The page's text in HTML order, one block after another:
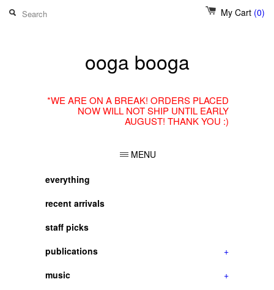
My Cart (0)
ooga booga
*WE ARE ON A BREAK! ORDERS PLACED
NOW WILL NOT SHIP UNTIL EARLY
AUGUST! THANK YOU :)
MENU
everything
recent arrivals
staff picks
publications
+
music
+